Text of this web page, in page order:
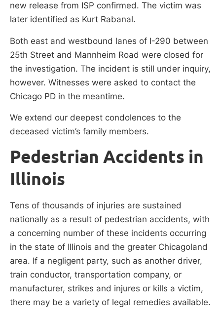
new release from ISP confirmed. The victim was
later identified as Kurt Rabanal.
Both east and westbound lanes of I-290 between
25th Street and Mannheim Road were closed for
the investigation. The incident is still under inquiry,
however. Witnesses were asked to contact the
Chicago PD in the meantime.
We extend our deepest condolences to the
deceased victim’s family members.
Pedestrian Accidents in
Illinois
Tens of thousands of injuries are sustained
nationally as a result of pedestrian accidents, with
a concerning number of these incidents occurring
in the state of Illinois and the greater Chicagoland
area. If a negligent party, such as another driver,
train conductor, transportation company, or
manufacturer, strikes and injures or kills a victim,
there may be a variety of legal remedies available.